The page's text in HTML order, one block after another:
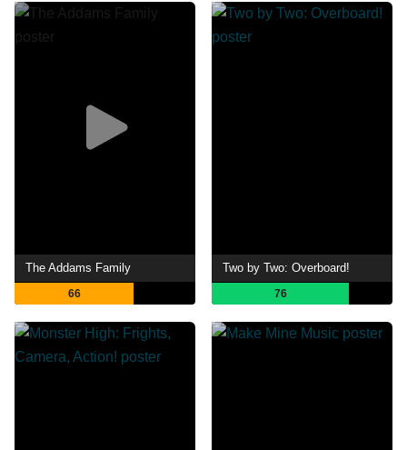
The Addams Family
66
Two by Two: Overboard!
76